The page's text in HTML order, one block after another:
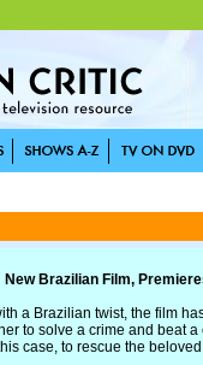
Brazilian Film,
a Brazilian twist, the film
to solve a crime and beat
case, to rescue the